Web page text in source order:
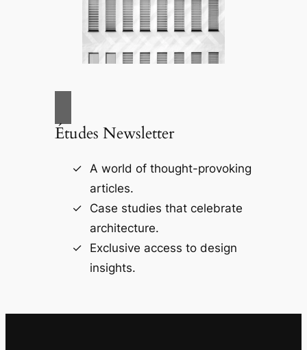
Études Newsletter
A world of thought-provoking
articles.
Case studies that celebrate
architecture.
Exclusive access to design
insights.